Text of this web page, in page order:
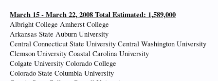
March 15 - March 22, 2008 Total Estimated: 1,589,000
Albright College Amherst College
Arkansas State Auburn University
Central Connecticut State University Central Washington University
Clemson University Coastal Carolina University
Colgate University Colorado College
Colorado State Columbia University